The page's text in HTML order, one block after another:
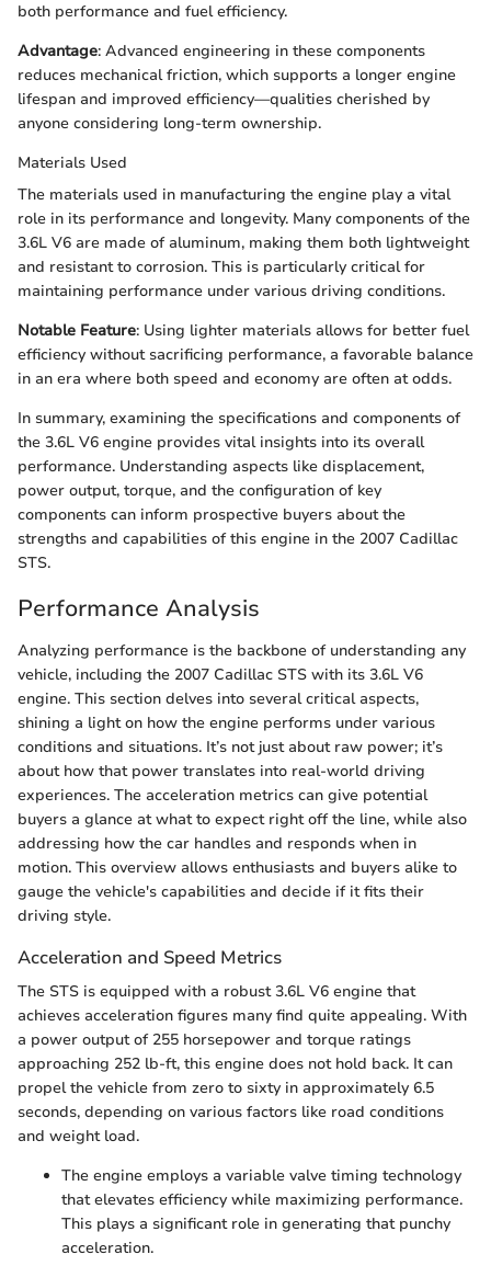
both performance and fuel efficiency.
Advantage: Advanced engineering in these components
reduces mechanical friction, which supports a longer engine
lifespan and improved efficiency—qualities cherished by
anyone considering long-term ownership.
Materials Used
The materials used in manufacturing the engine play a vital
role in its performance and longevity. Many components of the
3.6L V6 are made of aluminum, making them both lightweight
and resistant to corrosion. This is particularly critical for
maintaining performance under various driving conditions.
Notable Feature: Using lighter materials allows for better fuel
efficiency without sacrificing performance, a favorable balance
in an era where both speed and economy are often at odds.
In summary, examining the specifications and components of
the 3.6L V6 engine provides vital insights into its overall
performance. Understanding aspects like displacement,
power output, torque, and the configuration of key
components can inform prospective buyers about the
strengths and capabilities of this engine in the 2007 Cadillac
STS.
Performance Analysis
Analyzing performance is the backbone of understanding any
vehicle, including the 2007 Cadillac STS with its 3.6L V6
engine. This section delves into several critical aspects,
shining a light on how the engine performs under various
conditions and situations. It’s not just about raw power; it’s
about how that power translates into real-world driving
experiences. The acceleration metrics can give potential
buyers a glance at what to expect right off the line, while also
addressing how the car handles and responds when in
motion. This overview allows enthusiasts and buyers alike to
gauge the vehicle's capabilities and decide if it fits their
driving style.
Acceleration and Speed Metrics
The STS is equipped with a robust 3.6L V6 engine that
achieves acceleration figures many find quite appealing. With
a power output of 255 horsepower and torque ratings
approaching 252 lb-ft, this engine does not hold back. It can
propel the vehicle from zero to sixty in approximately 6.5
seconds, depending on various factors like road conditions
and weight load.
The engine employs a variable valve timing technology
that elevates efficiency while maximizing performance.
This plays a significant role in generating that punchy
acceleration.